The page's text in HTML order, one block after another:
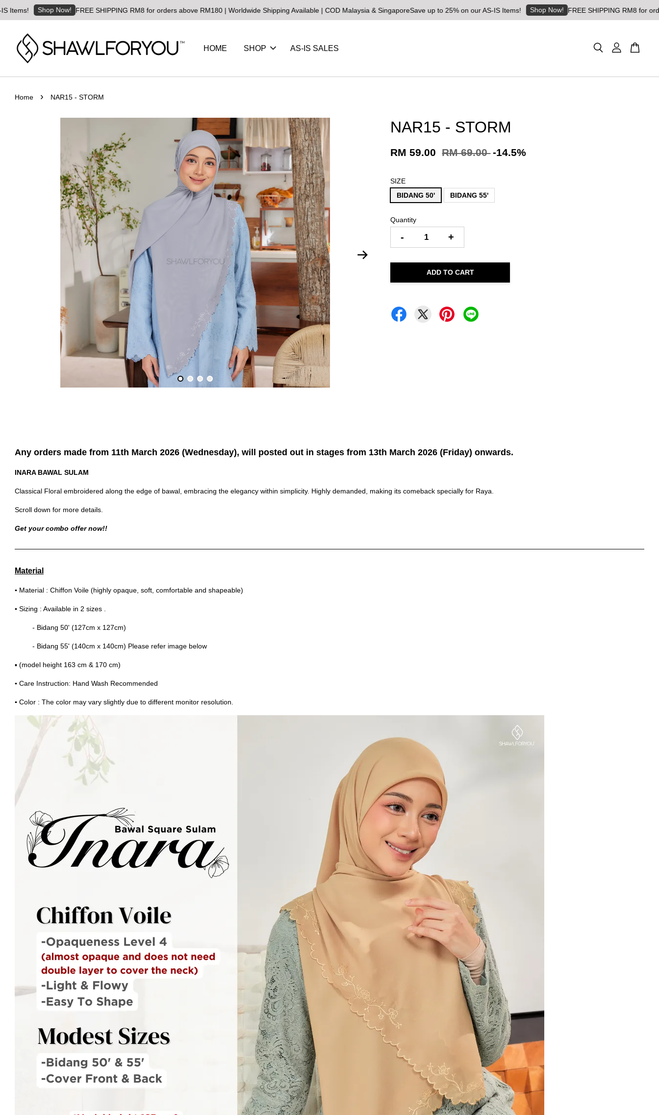
Shop Now! FREE SHIPPING RM8 for orders above RM180 | Worldwide Shipping Available | COD Malaysia & SingaporeSave up to 25% on our AS-IS Items! Shop Now! FREE SHIPPING RM8 for orders
HOME SHOP AS-IS SALES
Home › NAR15 - STORM
NAR15 - STORM
RM 59.00 RM 69.00 -14.5%
SIZE
BIDANG 50'
BIDANG 55'
Quantity
- +
ADD TO CART
Any orders made from 11th March 2026 (Wednesday), will posted out in stages from 13th March 2026 (Friday) onwards.
INARA BAWAL SULAM
Classical Floral embroidered along the edge of bawal, embracing the elegancy within simplicity. Highly demanded, making its comeback specially for Raya.
Scroll down for more details.
Get your combo offer now!!
Material
▪ Material : Chiffon Voile (highly opaque, soft, comfortable and shapeable)
▪ Sizing : Available in 2 sizes .
- Bidang 50' (127cm x 127cm)
- Bidang 55' (140cm x 140cm) Please refer image below
▪ (model height 163 cm & 170 cm)
▪ Care Instruction: Hand Wash Recommended
▪ Color : The color may vary slightly due to different monitor resolution.